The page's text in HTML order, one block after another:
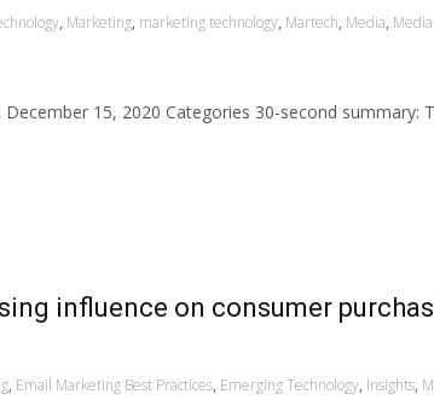
, Marketing, marketing technology, Martech, Media,
15, 2020 Categories 30-second summary:
influence on consumer
, Email Marketing Best Practices, Emerging Technology, Insights,